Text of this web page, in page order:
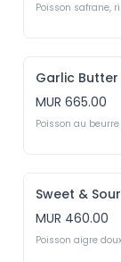
Poisson safrane,
Garlic Butter
MUR 665.00
Poisson au
Sweet &
MUR 460.00
Poisson aigre